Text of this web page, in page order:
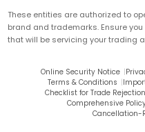
These entities are authorized to
brand and trademarks. Ensure
that will be servicing your trading
Online Security Notice |
Terms & Conditions |
Checklist for Trade Rejection
Comprehensive
Cancellation-